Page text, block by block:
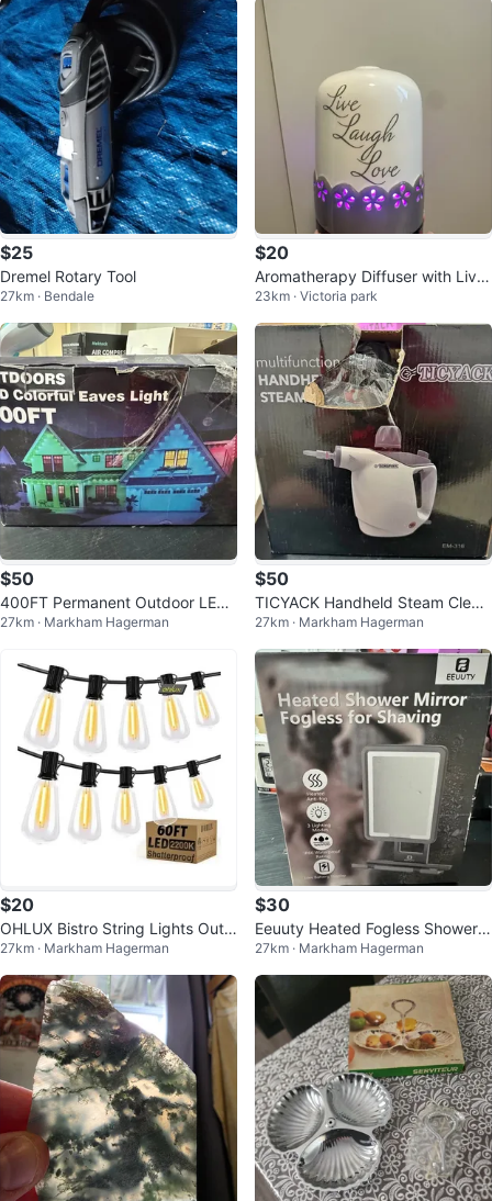
$25
Dremel Rotary Tool
27km · Bendale
$20
Aromatherapy Diffuser with Live
Laugh Love Design
23km · Victoria park
$50
400FT Permanent Outdoor LED
Lights - App/Remote Control
27km · Markham Hagerman
$50
TICYACK Handheld Steam Clean
er 500ml with 16 Accessories
27km · Markham Hagerman
$20
OHLUX Bistro String Lights Outd
oor, 60FT with 32 Bulbs
27km · Markham Hagerman
$30
Eeuuty Heated Fogless Shower
Mirror for Shaving (Gen 3)
27km · Markham Hagerman